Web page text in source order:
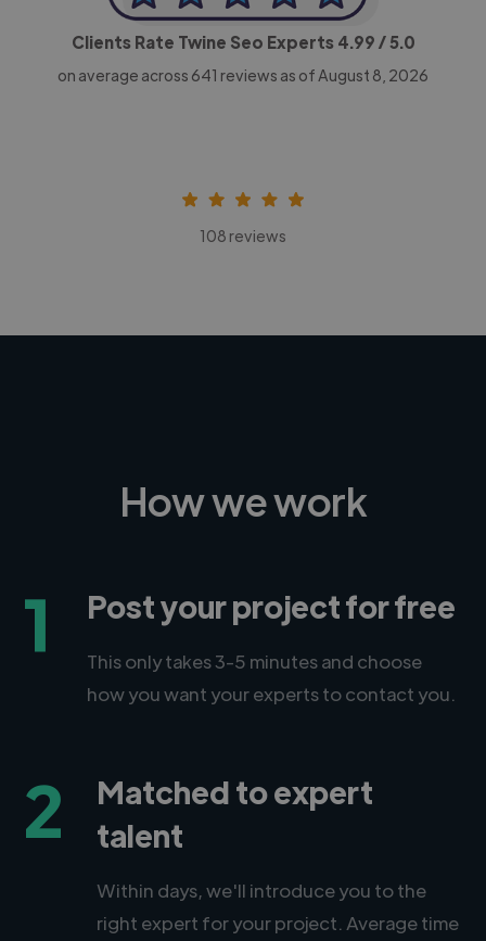
Clients Rate Twine Seo Experts 4.99 / 5.0
on average across 641 reviews as of August 8, 2026
108 reviews
How we work
1 Post your project for free
This only takes 3-5 minutes and choose
how you want your experts to contact you.
2
Matched to expert
talent
Within days, we'll introduce you to the
right expert for your project. Average time